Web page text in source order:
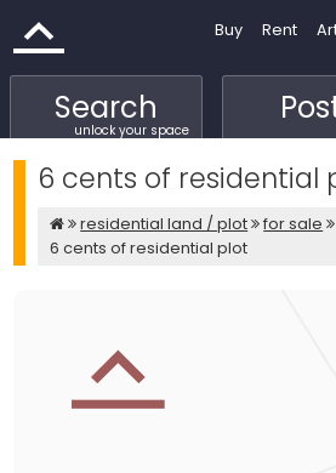
Buy Rent
Search
unlock your space
6 cents of residential
residential land / plot for sale
6 cents of residential plot